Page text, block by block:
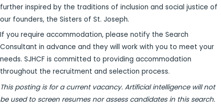
further inspired by the traditions of inclusion and social justice of
our founders, the Sisters of St. Joseph.
If you require accommodation, please notify the Search
Consultant in advance and they will work with you to meet your
needs. SJHCF is committed to providing accommodation
throughout the recruitment and selection process.
This posting is for a current vacancy. Artificial intelligence will not
be used to screen resumes nor assess candidates in this search.